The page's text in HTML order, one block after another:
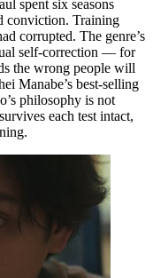
spent six seasons
conviction. Training
corrupted. The genre’s
self-correction — for
the wrong people will
Manabe’s best-selling
philosophy is not
each test intact,